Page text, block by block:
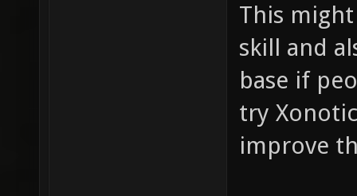
This
skill and
base if
try
improve